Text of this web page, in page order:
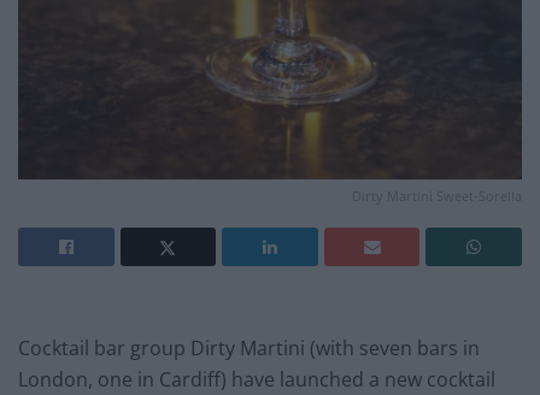
Dirty Martini Sweet-Sorella
Cocktail bar group Dirty Martini (with seven bars in
London, one in Cardiff) have launched a new cocktail